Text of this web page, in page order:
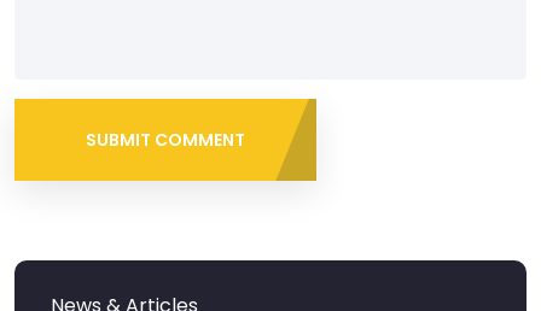
SUBMIT COMMENT